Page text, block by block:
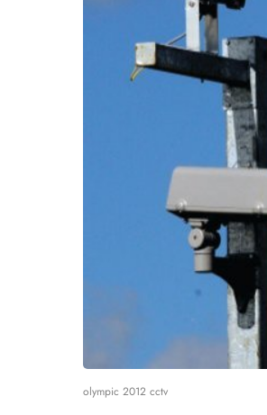
olympic 2012 cctv